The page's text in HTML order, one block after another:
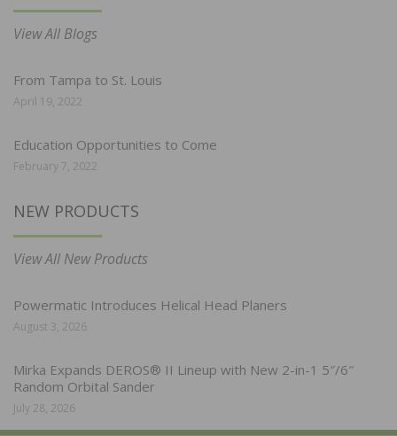
View All Blogs
From Tampa to St. Louis
April 19, 2022
Education Opportunities to Come
February 7, 2022
NEW PRODUCTS
View All New Products
Powermatic Introduces Helical Head Planers
August 3, 2026
Mirka Expands DEROS® II Lineup with New 2-in-1 5″/6″
Random Orbital Sander
July 28, 2026